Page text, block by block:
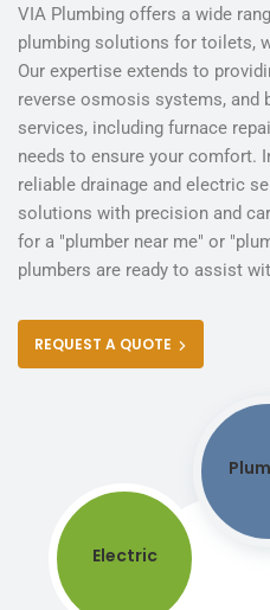
VIA Plumbing offers a wide
plumbing solutions for toilets,
Our expertise extends to
reverse osmosis systems, and
services, including furnace
needs to ensure your comfort.
reliable drainage and electric
solutions with precision and
for a "plumber near me" or
plumbers are ready to assist
REQUEST A QUOTE
Electric